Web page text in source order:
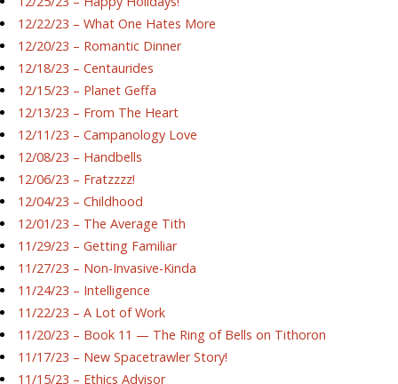
12/22/23 – What One Hates More
12/20/23 – Romantic Dinner
12/18/23 – Centaurides
12/15/23 – Planet Geffa
12/13/23 – From The Heart
12/11/23 – Campanology Love
12/08/23 – Handbells
12/06/23 – Fratzzzz!
12/04/23 – Childhood
12/01/23 – The Average Tith
11/29/23 – Getting Familiar
11/27/23 – Non-Invasive-Kinda
11/24/23 – Intelligence
11/22/23 – A Lot of Work
11/20/23 – Book 11 — The Ring of Bells on Tithoron
11/17/23 – New Spacetrawler Story!
11/15/23 – Ethics Advisor